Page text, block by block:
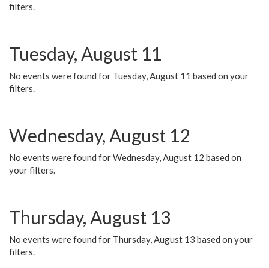
filters.
Tuesday, August 11
No events were found for Tuesday, August 11 based on your
filters.
Wednesday, August 12
No events were found for Wednesday, August 12 based on
your filters.
Thursday, August 13
No events were found for Thursday, August 13 based on your
filters.